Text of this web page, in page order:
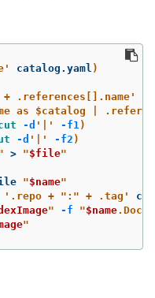
catalog.yaml )
.references[].name'
as $catalog |
-d '|' -f1)
-d '|' -f2 )
> "$file"
"$name"
'.repo + ":" + .tag'
" -f "$name
"